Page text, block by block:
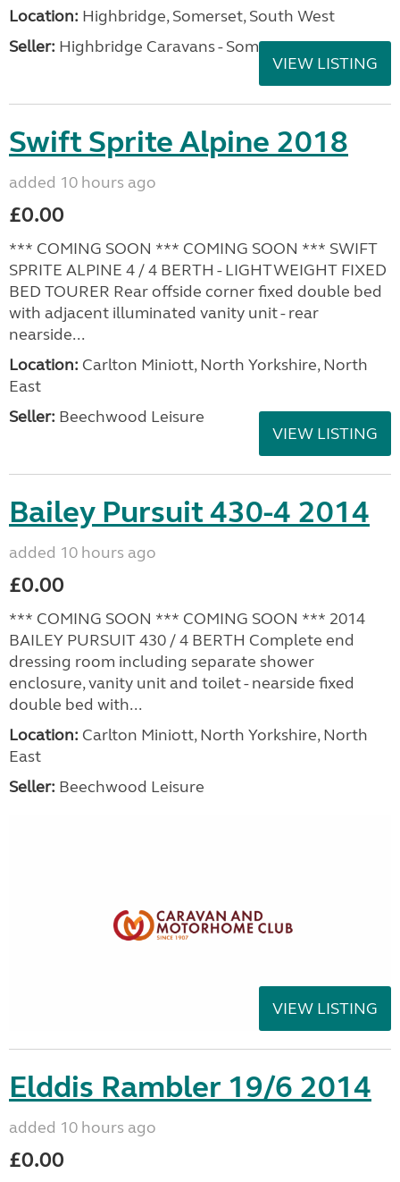
Location: Highbridge, Somerset, South West
Seller: Highbridge Caravans - Somerset
VIEW LISTING
Swift Sprite Alpine 2018
added 10 hours ago
£0.00
*** COMING SOON *** COMING SOON *** SWIFT
SPRITE ALPINE 4 / 4 BERTH - LIGHTWEIGHT FIXED
BED TOURER Rear offside corner fixed double bed
with adjacent illuminated vanity unit - rear
nearside...
Location: Carlton Miniott, North Yorkshire, North
East
Seller: Beechwood Leisure
VIEW LISTING
Bailey Pursuit 430-4 2014
added 10 hours ago
£0.00
*** COMING SOON *** COMING SOON *** 2014
BAILEY PURSUIT 430 / 4 BERTH Complete end
dressing room including separate shower
enclosure, vanity unit and toilet - nearside fixed
double bed with...
Location: Carlton Miniott, North Yorkshire, North
East
Seller: Beechwood Leisure
VIEW LISTING
Elddis Rambler 19/6 2014
added 10 hours ago
£0.00